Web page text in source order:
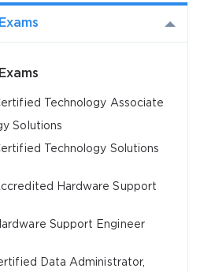
Technology Associate
Solutions
Technology Solutions
Hardware Support
Support Engineer
Data Administrator,